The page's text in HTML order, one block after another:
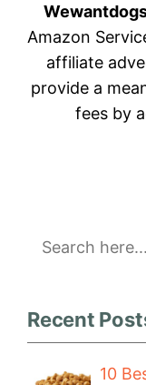
Amazon
affiliate
provide a
fees by
Search
Recent
10